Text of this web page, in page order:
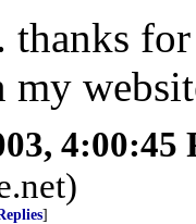
4:00:45
]